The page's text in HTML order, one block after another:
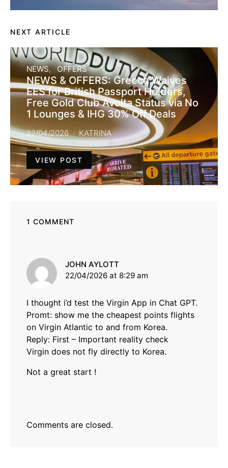
NEXT ARTICLE
NEWS OFFERS
NEWS & OFFERS: Greece Waives
EES for British Passport Holders,
Free Gold Club Avolta Status via No
1 Lounges & IHG 30% Off Deals
22/04/2026 KATRINA
VIEW POST
1 COMMENT
JOHN AYLOTT
22/04/2026 at 8:29 am
I thought i’d test the Virgin App in Chat GPT.
Promt: show me the cheapest points flights
on Virgin Atlantic to and from Korea.
Reply: First – Important reality check
Virgin does not fly directly to Korea.
Not a great start !
Comments are closed.